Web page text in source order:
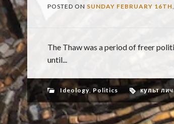
POSTED ON SUNDAY FEBRUARY
The Thaw was a period of freer
until...
Ideology, Politics культ